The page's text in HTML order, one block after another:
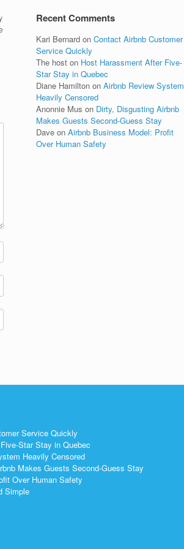
Recent Comments
Kari Bernard onContact Airbnb Customer
Service Quickly
The host on Host Harassment After Five-
Star Stay in Quebec
Diane Hamilton onAirbnb Review System
Heavily Censored
Anonnie Mus on Dirty, Disgusting Airbnb
Makes Guests Second-Guess Stay
Dave onAirbnb Business Model: Profit
Over Human Safety
Service Quickly
Star Stay in Quebec
Heavily Censored
Makes Guests Second-Guess Stay
Over Human Safety
Simple